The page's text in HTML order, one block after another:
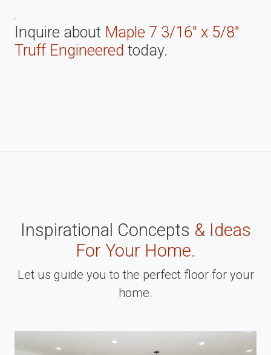
.
Inquire about Maple 7 3/16" x 5/8"
Truff Engineered today.
Inspirational Concepts & Ideas
For Your Home.
Let us guide you to the perfect floor for your
home.